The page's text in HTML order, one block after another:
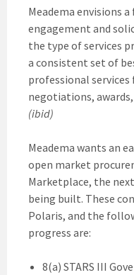
Meadema envisions
engagement and
the type of services
a consistent set of
professional
negotiations,
(ibid)
Meadema wants an
open market
Marketplace, the
being built. These
Polaris, and the
progress are:
8(a) STARS III